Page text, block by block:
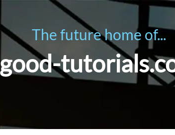
The future home of...
good-